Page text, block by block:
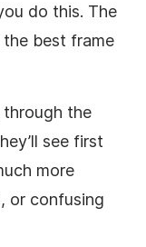
do this. The
best frame
through the
see first
more
or confusing